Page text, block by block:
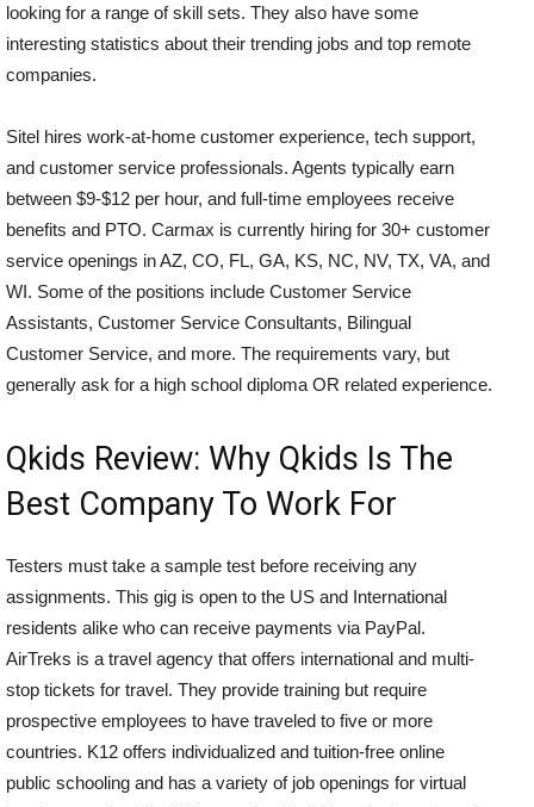
looking for a range of skill sets. They also have some
interesting statistics about their trending jobs and top remote
companies.
Sitel hires work-at-home customer experience, tech support,
and customer service professionals. Agents typically earn
between $9-$12 per hour, and full-time employees receive
benefits and PTO. Carmax is currently hiring for 30+ customer
service openings in AZ, CO, FL, GA, KS, NC, NV, TX, VA, and
WI. Some of the positions include Customer Service
Assistants, Customer Service Consultants, Bilingual
Customer Service, and more. The requirements vary, but
generally ask for a high school diploma OR related experience.
Qkids Review: Why Qkids Is The
Best Company To Work For
Testers must take a sample test before receiving any
assignments. This gig is open to the US and International
residents alike who can receive payments via PayPal.
AirTreks is a travel agency that offers international and multi-
stop tickets for travel. They provide training but require
prospective employees to have traveled to five or more
countries. K12 offers individualized and tuition-free online
public schooling and has a variety of job openings for virtual